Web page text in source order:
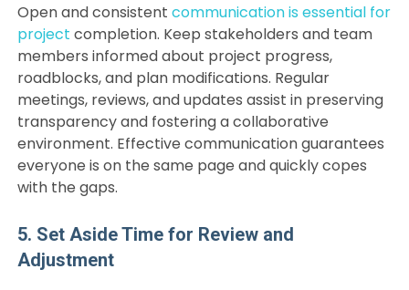
Open and consistent communication is essential for
project completion. Keep stakeholders and team
members informed about project progress,
roadblocks, and plan modifications. Regular
meetings, reviews, and updates assist in preserving
transparency and fostering a collaborative
environment. Effective communication guarantees
everyone is on the same page and quickly copes
with the gaps.
5. Set Aside Time for Review and
Adjustment